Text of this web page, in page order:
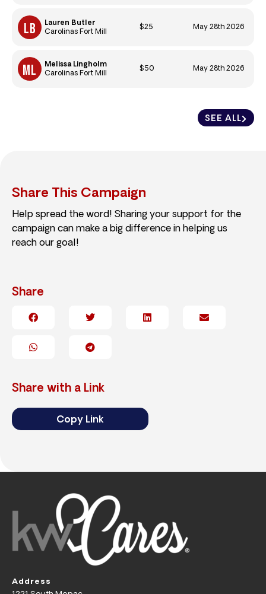
SEE ALL
Lauren Butler
Carolinas Fort Mill
$25 May 28th 2026
Melissa Lingholm
Carolinas Fort Mill
$50 May 28th 2026
Share This Campaign
Help spread the word! Sharing your support for the
campaign can make a big difference in helping us
reach our goal!
Share
Share with a Link
Copy Link
Address